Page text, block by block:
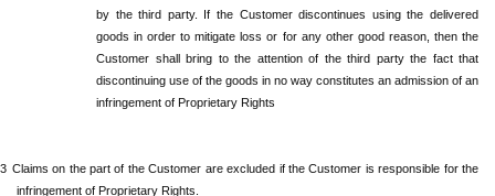
by the third party. If the Customer discontinues using the delivered
goods in order to mitigate loss or for any other good reason, then the
Customer shall bring to the attention of the third party the fact that
discontinuing use of the goods in no way constitutes an admission of an
infringement of Proprietary Rights
Claims on the part of the Customer are excluded if the Customer is responsible for the
infringement of Proprietary Rights.